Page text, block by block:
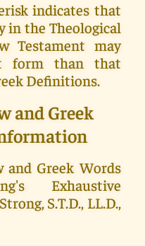
indicates that
in the Theological
Testament may
form than that
Definitions.
and Greek
and Greek Words
Exhaustive
S.T.D., LL.D.,